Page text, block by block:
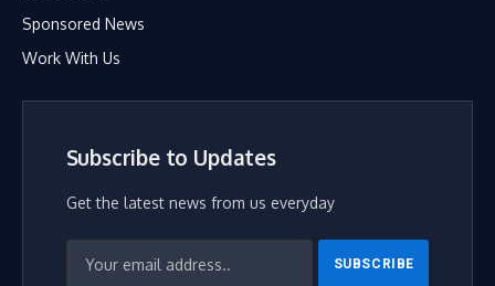
Sponsored News
Work With Us
Subscribe to Updates
Get the latest news from us everyday